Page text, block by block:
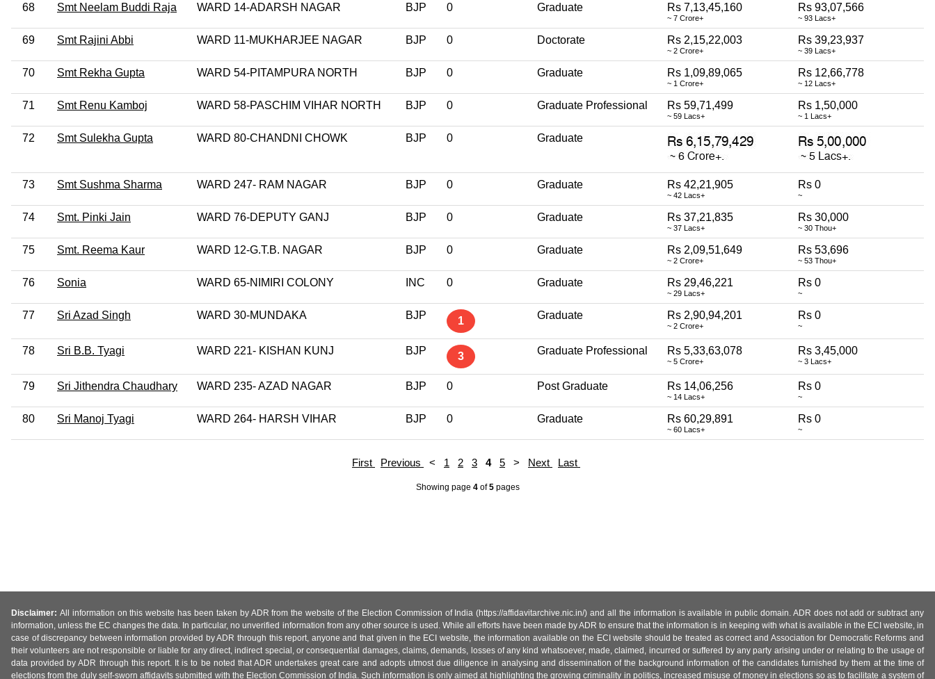
68 Smt Neelam Buddi Raja WARD 14-ADARSH NAGAR BJP 0 Graduate Rs 7,13,45,160
~ 7 Crore+
Rs 93,07,566
~ 93 Lacs+
69 Smt Rajini Abbi WARD 11-MUKHARJEE NAGAR BJP 0 Doctorate Rs 2,15,22,003
~ 2 Crore+
Rs 39,23,937
~ 39 Lacs+
70 Smt Rekha Gupta WARD 54-PITAMPURA NORTH BJP 0 Graduate Rs 1,09,89,065
~ 1 Crore+
Rs 12,66,778
~ 12 Lacs+
71 Smt Renu Kamboj WARD 58-PASCHIM VIHAR NORTH BJP 0 Graduate Professional Rs 59,71,499
~ 59 Lacs+
Rs 1,50,000
~ 1 Lacs+
72 Smt Sulekha Gupta WARD 80-CHANDNI CHOWK BJP 0 Graduate
73 Smt Sushma Sharma WARD 247- RAM NAGAR BJP 0 Graduate Rs 42,21,905
~ 42 Lacs+
Rs 0
~
74 Smt. Pinki Jain WARD 76-DEPUTY GANJ BJP 0 Graduate Rs 37,21,835
~ 37 Lacs+
Rs 30,000
~ 30 Thou+
75 Smt. Reema Kaur WARD 12-G.T.B. NAGAR BJP 0 Graduate Rs 2,09,51,649
~ 2 Crore+
Rs 53,696
~ 53 Thou+
76 Sonia WARD 65-NIMIRI COLONY INC 0 Graduate Rs 29,46,221
~ 29 Lacs+
Rs 0
~
77 Sri Azad Singh WARD 30-MUNDAKA BJP 1 Graduate Rs 2,90,94,201
~ 2 Crore+
Rs 0
~
78 Sri B.B. Tyagi WARD 221- KISHAN KUNJ BJP 3 Graduate Professional Rs 5,33,63,078
~ 5 Crore+
Rs 3,45,000
~ 3 Lacs+
79 Sri Jithendra Chaudhary WARD 235- AZAD NAGAR BJP 0 Post Graduate Rs 14,06,256
~ 14 Lacs+
Rs 0
~
80 Sri Manoj Tyagi WARD 264- HARSH VIHAR BJP 0 Graduate Rs 60,29,891
~ 60 Lacs+
Rs 0
~
First Previous < 1 2 3 4 5 > Next Last
Showing page 4of5pages
Disclaimer: All information on this website has been taken by ADR from the website of the Election Commission of India (https://affidavitarchive.nic.in/) and all the information is available in public domain. ADR does not add or subtract any
information, unless the EC changes the data. In particular, no unverified information from any other source is used. While all efforts have been made by ADR to ensure that the information is in keeping with what is available in the ECI website, in
case of discrepancy between information provided by ADR through this report, anyone and that given in the ECI website, the information available on the ECI website should be treated as correct and Association for Democratic Reforms and
their volunteers are not responsible or liable for any direct, indirect special, or consequential damages, claims, demands, losses of any kind whatsoever, made, claimed, incurred or suffered by any party arising under or relating to the usage of
data provided by ADR through this report. It is to be noted that ADR undertakes great care and adopts utmost due diligence in analysing and dissemination of the background information of the candidates furnished by them at the time of
elections from the duly self-sworn affidavits submitted with the Election Commission of India. Such information is only aimed at highlighting the growing criminality in politics, increased misuse of money in elections so as to facilitate a system of